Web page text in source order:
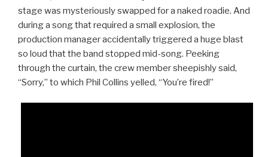
stage was mysteriously swapped for a naked roadie. And
during a song that required a small explosion, the
production manager accidentally triggered a huge blast
so loud that the band stopped mid-song. Peeking
through the curtain, the crew member sheepishly said,
“Sorry,” to which Phil Collins yelled, “You’re fired!”